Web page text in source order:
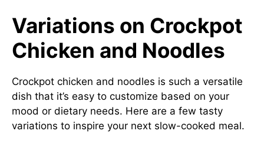
Variations on Crockpot
Chicken and Noodles
Crockpot chicken and noodles is such a versatile
dish that it’s easy to customize based on your
mood or dietary needs. Here are a few tasty
variations to inspire your next slow-cooked meal.